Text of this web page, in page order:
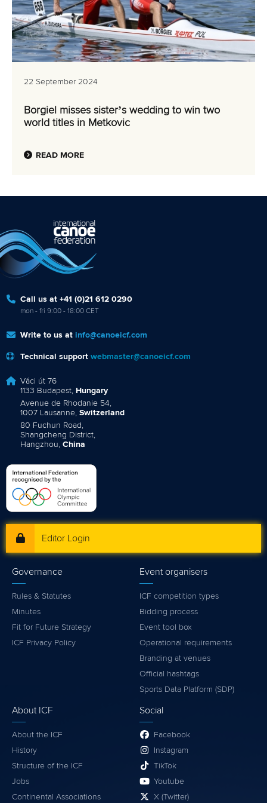
22 September 2024
Borgiel misses sister’s wedding to win two
world titles in Metkovic
READ MORE
Call us at +41 (0)21 612 0290
mon - fri 9:00 - 18:00 CET
Write to us at info@canoeicf.com
Technical support webmaster@canoeicf.com
Váci út 76
1133 Budapest, Hungary
Avenue de Rhodanie 54,
1007 Lausanne, Switzerland
80 Fuchun Road,
Shangcheng District,
Hangzhou, China
Editor Login
Governance
Rules & Statutes
Minutes
Fit for Future Strategy
ICF Privacy Policy
Event organisers
ICF competition types
Bidding process
Event tool box
Operational requirements
Branding at venues
Official hashtags
Sports Data Platform (SDP)
About ICF
About the ICF
History
Structure of the ICF
Jobs
Continental Associations
Social
Facebook
Instagram
TikTok
Youtube
X (Twitter)